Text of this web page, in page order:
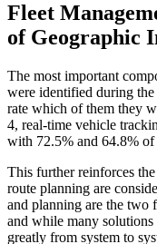
Fleet
of Geographic
The most important
were identified during the
rate which of them they
4, real-time vehicle
with 72.5% and 64.8% of
This further reinforces
route planning are
and planning are the two
and while many
greatly from system to